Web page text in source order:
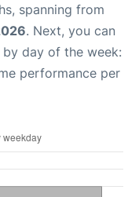
spanning from
. Next, you can
day of the week:
performance per